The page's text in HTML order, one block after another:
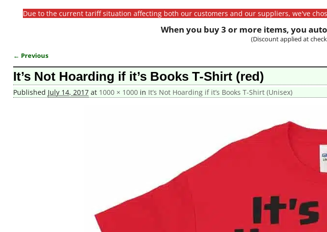
Due to the current tariff situation affecting both our customers and our suppliers, we've
When you buy 3 or more items, you
(Discount applied at
Image navigation
← Previous
It’s Not Hoarding if it’s Books T-Shirt (red)
Published July 14, 2017at 1000 × 1000in It’s Not Hoarding if it’s Books T-Shirt (Unisex)